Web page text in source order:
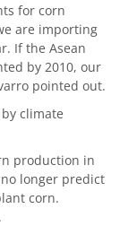
for corn
are importing
If the Asean
by 2010, our
pointed out.
climate
production in
longer predict
corn.